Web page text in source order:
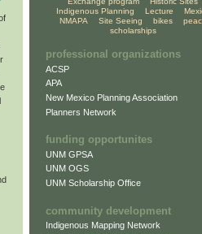
Indigenous Planning
Lecture
NMAPA
Site Seeing bikes
scholarships
professional organizations
ACSP
APA
New Mexico Planning Association
Planners Network
funding opportunites
UNM GPSA
UNM OGS
UNM Scholarship Office
community development
Indigenous Mapping Network